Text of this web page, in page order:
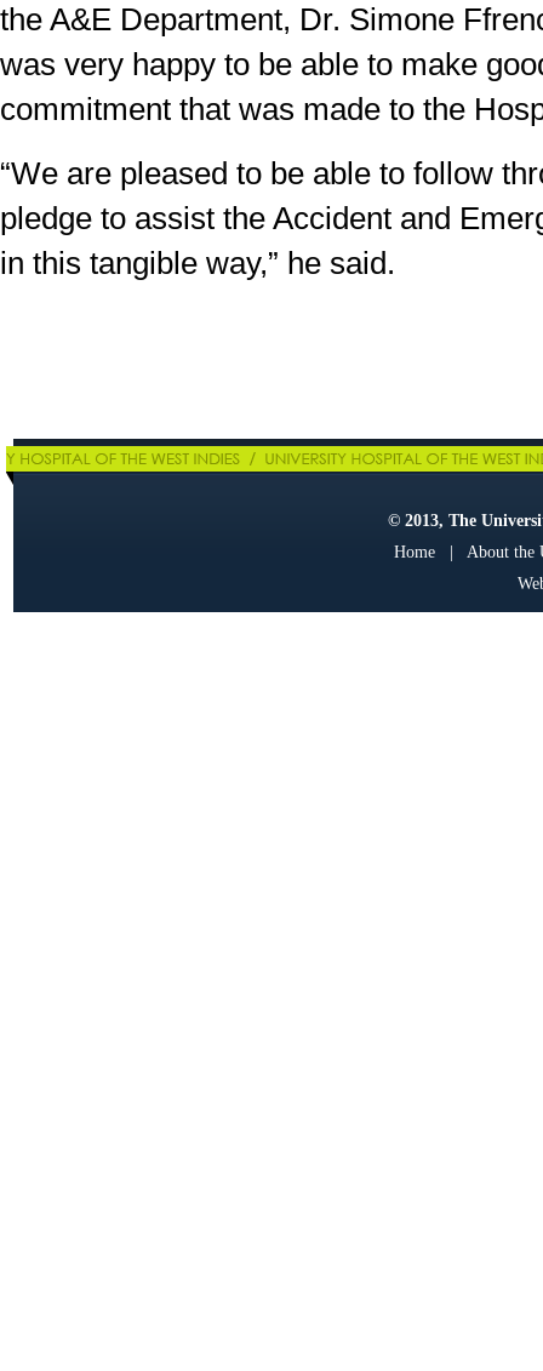
the A&E Department, Dr. Simone
was very happy to be able to make
commitment that was made to the
“We are pleased to be able to follow
pledge to assist the Accident and
in this tangible way,” he said.
© 2013, The
Home| About the